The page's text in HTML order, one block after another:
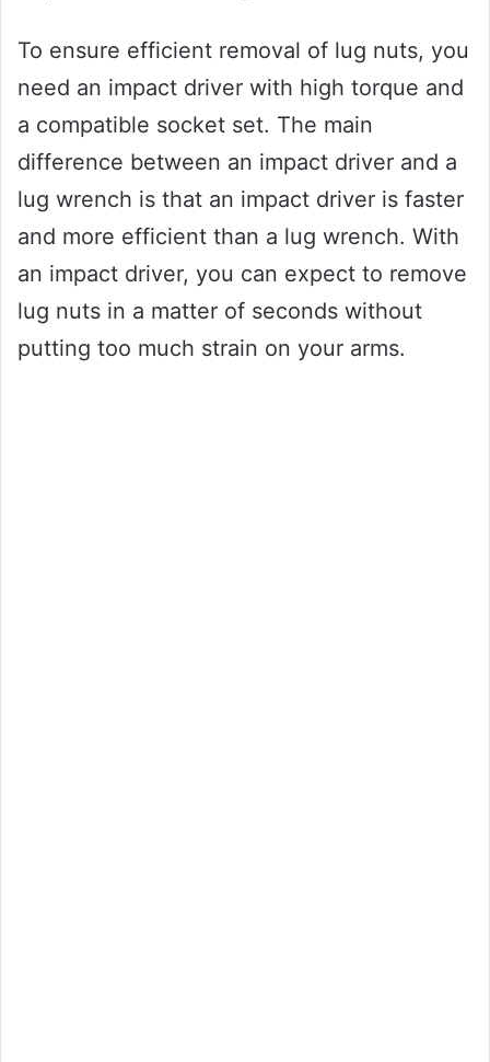
To ensure efficient removal of lug nuts, you
need an impact driver with high torque and
a compatible socket set. The main
difference between an impact driver and a
lug wrench is that an impact driver is faster
and more efficient than a lug wrench. With
an impact driver, you can expect to remove
lug nuts in a matter of seconds without
putting too much strain on your arms.